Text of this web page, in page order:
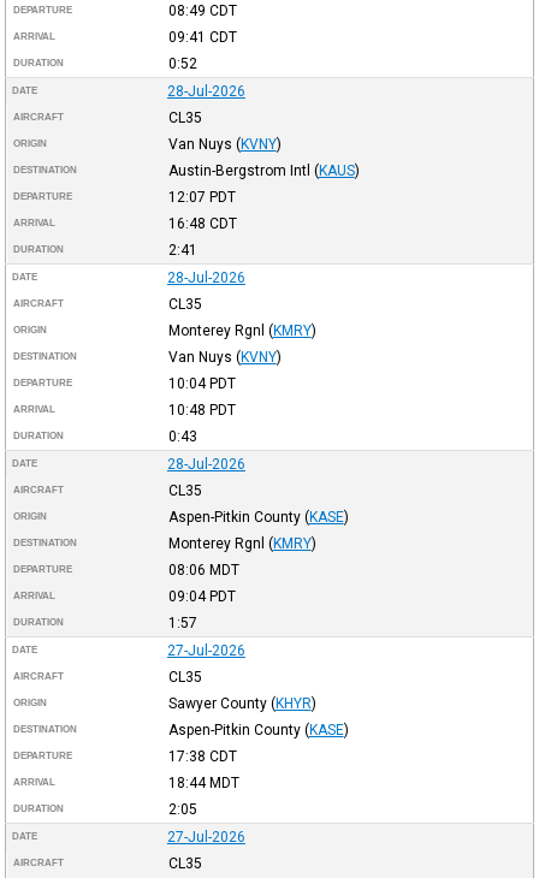
DEPARTURE 08:49 CDT
ARRIVAL 09:41 CDT
DURATION 0:52
DATE 28-Jul-2026
AIRCRAFT CL35
ORIGIN Van Nuys (KVNY)
DESTINATION Austin-Bergstrom Intl (KAUS)
DEPARTURE 12:07 PDT
ARRIVAL 16:48 CDT
DURATION 2:41
DATE 28-Jul-2026
AIRCRAFT CL35
ORIGIN Monterey Rgnl (KMRY)
DESTINATION Van Nuys (KVNY)
DEPARTURE 10:04PDT
ARRIVAL 10:48 PDT
DURATION 0:43
DATE 28-Jul-2026
AIRCRAFT CL35
ORIGIN Aspen-Pitkin County (KASE)
DESTINATION Monterey Rgnl (KMRY)
DEPARTURE 08:06 MDT
ARRIVAL 09:04PDT
DURATION 1:57
DATE 27-Jul-2026
AIRCRAFT CL35
ORIGIN Sawyer County (KHYR)
DESTINATION Aspen-Pitkin County (KASE)
DEPARTURE 17:38 CDT
ARRIVAL 18:44MDT
DURATION 2:05
DATE 27-Jul-2026
AIRCRAFT CL35